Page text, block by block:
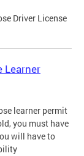
Driver License
Learner
learner permit
you must have
will have to